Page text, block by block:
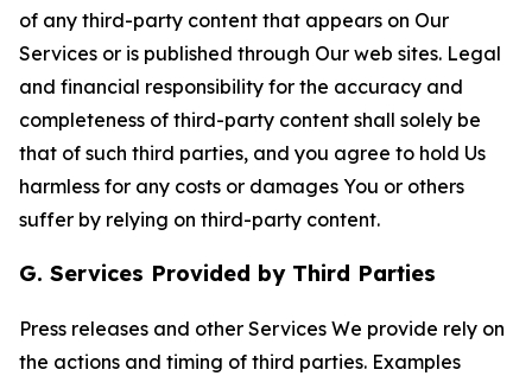
of any third-party content that appears on Our
Services or is published through Our web sites. Legal
and financial responsibility for the accuracy and
completeness of third-party content shall solely be
that of such third parties, and you agree to hold Us
harmless for any costs or damages You or others
suffer by relying on third-party content.
G. Services Provided by Third Parties
Press releases and other Services We provide rely on
the actions and timing of third parties. Examples